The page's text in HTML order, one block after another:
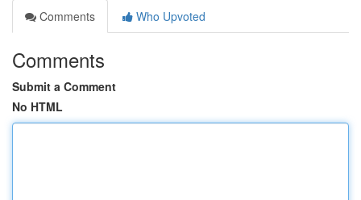
Comments
Who Upvoted
Comments
Submit a Comment
No HTML